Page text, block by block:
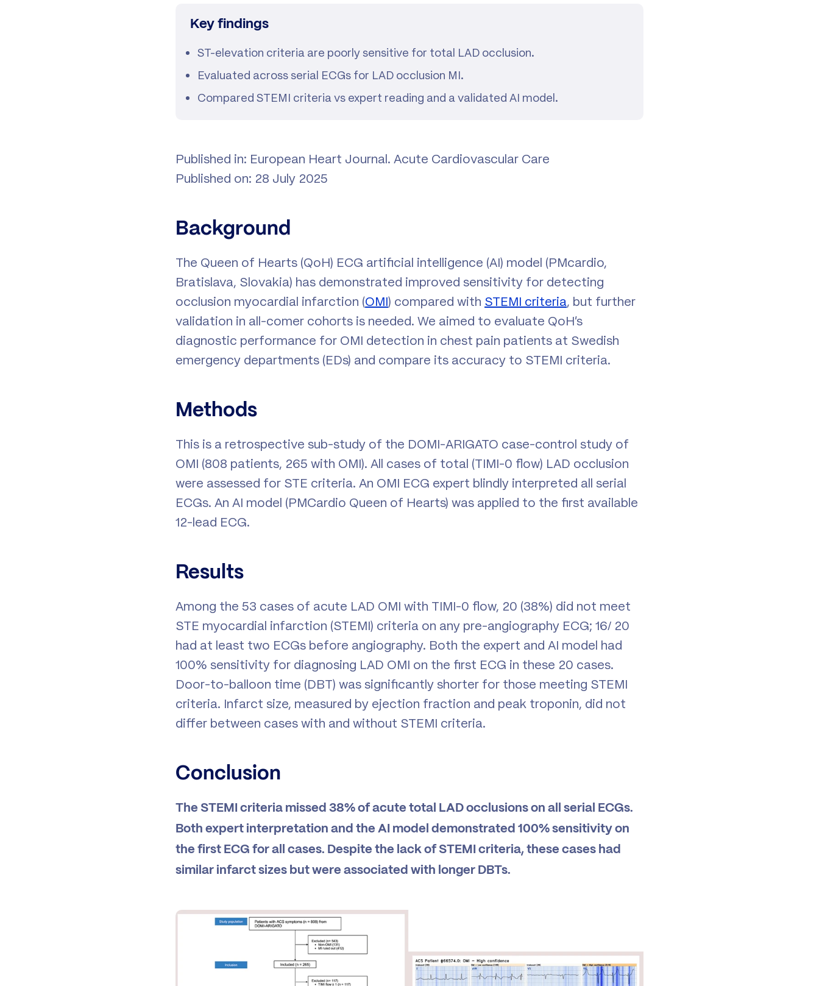
Key findings
ST-elevation criteria are poorly sensitive for total LAD occlusion.
Evaluated across serial ECGs for LAD occlusion MI.
Compared STEMI criteria vs expert reading and a validated AI model.
Published in: European Heart Journal. Acute Cardiovascular Care
Published on: 28 July 2025
Background
The Queen of Hearts (QoH) ECG artificial intelligence (AI) model (PMcardio,
Bratislava, Slovakia) has demonstrated improved sensitivity for detecting
occlusion myocardial infarction (OMI) compared with STEMI criteria, but further
validation in all-comer cohorts is needed. We aimed to evaluate QoH’s
diagnostic performance for OMI detection in chest pain patients at Swedish
emergency departments (EDs) and compare its accuracy to STEMI criteria.
Methods
This is a retrospective sub-study of the DOMI-ARIGATO case-control study of
OMI (808 patients, 265 with OMI). All cases of total (TIMI-0 flow) LAD occlusion
were assessed for STE criteria. An OMI ECG expert blindly interpreted all serial
ECGs. An AI model (PMCardio Queen of Hearts) was applied to the first available
12-lead ECG.
Results
Among the 53 cases of acute LAD OMI with TIMI-0 flow, 20 (38%) did not meet
STE myocardial infarction (STEMI) criteria on any pre-angiography ECG; 16/ 20
had at least two ECGs before angiography. Both the expert and AI model had
100% sensitivity for diagnosing LAD OMI on the first ECG in these 20 cases.
Door-to-balloon time (DBT) was significantly shorter for those meeting STEMI
criteria. Infarct size, measured by ejection fraction and peak troponin, did not
differ between cases with and without STEMI criteria.
Conclusion
The STEMI criteria missed 38% of acute total LAD occlusions on all serial ECGs.
Both expert interpretation and the AI model demonstrated 100% sensitivity on
the first ECG for all cases. Despite the lack of STEMI criteria, these cases had
similar infarct sizes but were associated with longer DBTs.